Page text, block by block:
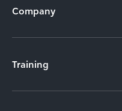
Company
Training